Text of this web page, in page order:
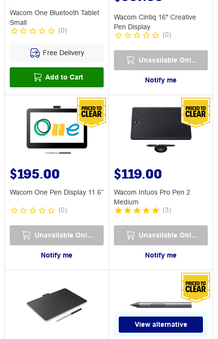
Wacom One Bluetooth Tablet
Small
(0)
Free Delivery
Add to Cart
Wacom Cintiq 16" Creative
Pen Display
(0)
Unavailable Online
Notify me
$195.00
Wacom One Pen Display 11.6”
(0)
Unavailable Online
Notify me
$119.00
Wacom Intuos Pro Pen 2
Medium
(3)
Unavailable Online
Notify me
View alternative